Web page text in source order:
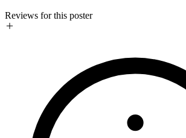
Reviews for this poster